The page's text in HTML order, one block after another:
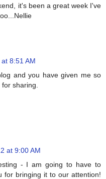
it's been a great week I've
8:51 AM
and you have given me so
sharing.
at 9:00 AM
- I am going to have to
for bringing it to our attention!